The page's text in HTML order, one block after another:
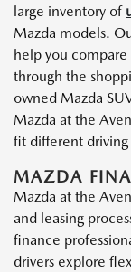
large inventory of
Mazda models.
help you
through the
owned Mazda
Mazda at the
fit different driving
MAZDA
Mazda at the
and leasing
finance
drivers explore